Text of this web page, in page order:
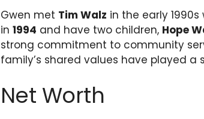
Gwen met Tim Walz in the early
in 1994 and have two children, Hope
strong commitment to community
family’s shared values have played
Net Worth